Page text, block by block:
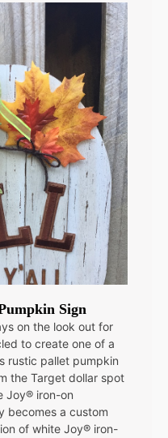
Sign
on the look out for
to create one of a
rustic pallet pumpkin
the Target dollar spot
Joy® iron-on
becomes a custom
of white Joy® iron-